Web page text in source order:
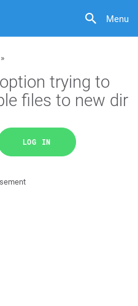
Menu
»
trying to
files to new dir
LOG IN